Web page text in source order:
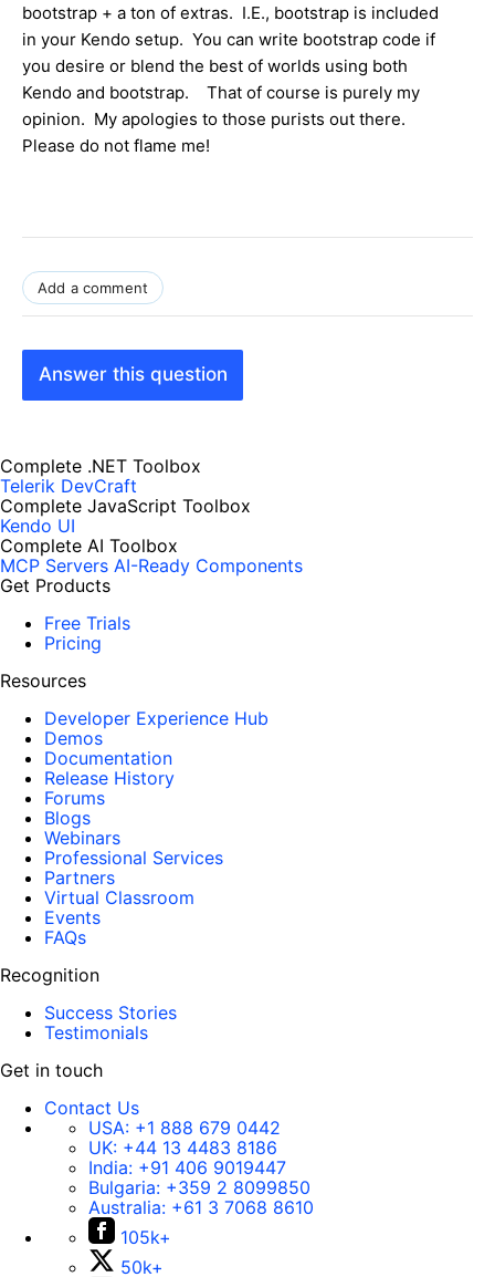
bootstrap + a ton of extras. I.E., bootstrap is included
in your Kendo setup. You can write bootstrap code if
you desire or blend the best of worlds using both
Kendo and bootstrap. That of course is purely my
opinion. My apologies to those purists out there.
Please do not flame me!
Add a comment
Answer this question
Complete .NET Toolbox
Telerik DevCraft
Complete JavaScript Toolbox
Kendo UI
Complete AI Toolbox
MCP Servers AI-Ready Components
Get Products
Free Trials
Pricing
Resources
Developer Experience Hub
Demos
Documentation
Release History
Forums
Blogs
Webinars
Professional Services
Partners
Virtual Classroom
Events
FAQs
Recognition
Success Stories
Testimonials
Get in touch
Contact Us
USA: +1 888 679 0442
UK: +44 13 4483 8186
India: +91 406 9019447
Bulgaria: +359 2 8099850
Australia: +61 3 7068 8610
105k+
50k+